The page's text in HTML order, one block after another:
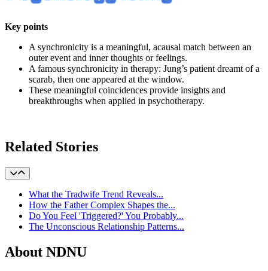
Key points
A synchronicity is a meaningful, acausal match between an
outer event and inner thoughts or feelings.
A famous synchronicity in therapy: Jung’s patient dreamt of a
scarab, then one appeared at the window.
These meaningful coincidences provide insights and
breakthroughs when applied in psychotherapy.
Related Stories
What the Tradwife Trend Reveals...
How the Father Complex Shapes the...
Do You Feel 'Triggered?' You Probably...
The Unconscious Relationship Patterns...
About NDNU